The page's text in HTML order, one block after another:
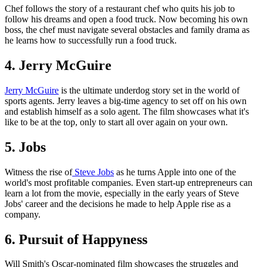
Chef follows the story of a restaurant chef who quits his job to
follow his dreams and open a food truck. Now becoming his own
boss, the chef must navigate several obstacles and family drama as
he learns how to successfully run a food truck.
4. Jerry McGuire
Jerry McGuire is the ultimate underdog story set in the world of
sports agents. Jerry leaves a big-time agency to set off on his own
and establish himself as a solo agent. The film showcases what it's
like to be at the top, only to start all over again on your own.
5. Jobs
Witness the rise ofSteve Jobs as he turns Apple into one of the
world's most profitable companies. Even start-up entrepreneurs can
learn a lot from the movie, especially in the early years of Steve
Jobs' career and the decisions he made to help Apple rise as a
company.
6. Pursuit of Happyness
Will Smith's Oscar-nominated film showcases the struggles and